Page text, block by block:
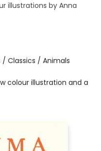
illustrations by Anna
/ Classics / Animals
colour illustration and a